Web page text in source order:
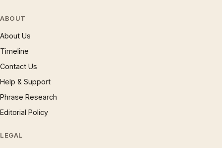
ABOUT
About Us
Timeline
Contact Us
Help & Support
Phrase Research
Editorial Policy
LEGAL